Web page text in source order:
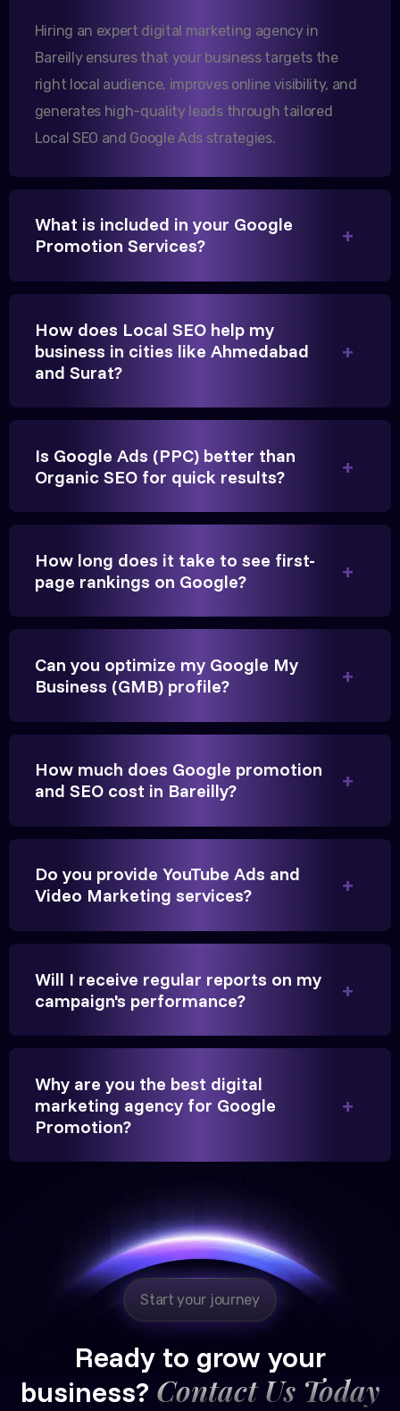
them.
Sanjana Joshi
MD, Joshi Healthcare
Their content optimization and Google My Business
Vikram Singh
Very genuine team. They don't make fake promises.
brings cars to our service center in Ahmedabad.
Founder, Parikh Trust
They handled our YouTube Ads for college
beyond our expectations, and enrollment went up
Hitesh Chauhan
stream of legal consultation bookings for our firm.
Hiring an expert digital marketing agency in
Bareilly ensures that your business targets the
right local audience, improves online visibility, and
generates high-quality leads through tailored
Local SEO and Google Ads strategies.
What is included in your Google
Promotion Services?
How does Local SEO help my
business in cities like Ahmedabad
and Surat?
Is Google Ads (PPC) better than
Organic SEO for quick results?
How long does it take to see first-
page rankings on Google?
Can you optimize my Google My
Business (GMB) profile?
How much does Google promotion
and SEO cost in Bareilly?
Do you provide YouTube Ads and
Video Marketing services?
Will I receive regular reports on my
campaign's performance?
Why are you the best digital
marketing agency for Google
Promotion?
Start your journey
Ready to grow your
business? Contact Us Today